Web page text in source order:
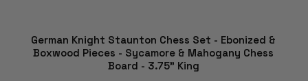
German Knight Staunton Chess Set - Ebonized &
Boxwood Pieces - Sycamore & Mahogany Chess
Board - 3.75" King